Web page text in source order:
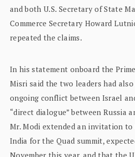
and both U.S. Secretary of State
Commerce Secretary Howard
repeated the claims.
In his statement onboard the
Misri said the two leaders had also
ongoing conflict between Israel
“direct dialogue” between Russia
Mr. Modi extended an invitation
India for the Quad summit,
November this year, and that the